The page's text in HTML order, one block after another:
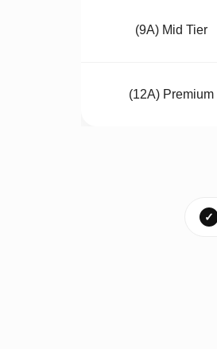
(9A) Mid Tier
(12A) Premium
✓